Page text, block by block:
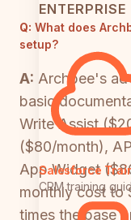
ENTERPRISE
Salesforce
CRM training
Q: What does
setup?
A: Archbee's
basic
Write Assist
($80/month),
App Widget
monthly cost to
times the base